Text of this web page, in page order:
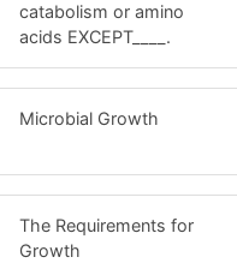
catabolism or amino
acids EXCEPT____.
Microbial Growth
The Requirements for
Growth